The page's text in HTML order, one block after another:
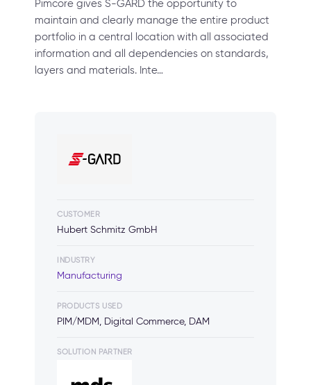
Pimcore gives S-GARD the opportunity to
maintain and clearly manage the entire product
portfolio in a central location with all associated
information and all dependencies on standards,
layers and materials. Inte…
CUSTOMER
Hubert Schmitz GmbH
INDUSTRY
Manufacturing
PRODUCTS USED
PIM/MDM, Digital Commerce, DAM
SOLUTION PARTNER